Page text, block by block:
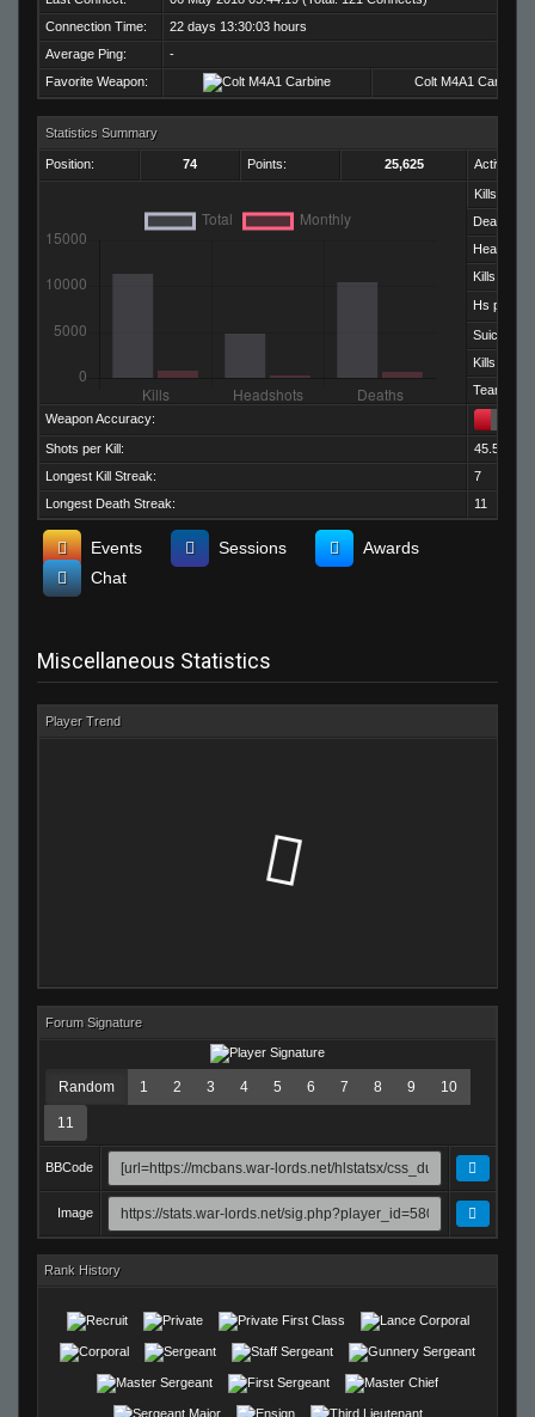
Connection Time:
22 days 13:30:03 hours
Average Ping:
-
Favorite Weapon:
Colt M4A1 Carbine
Statistics Summary
Position: 74 Points: 25,625 Activity:
Kills:
Deaths:
Kills per
Hs per Kill:
Suicides:
Kills per
Team Kills:
Weapon Accuracy:
Shots per Kill:
45.50
Longest Kill Streak:
7
Longest Death Streak:
11
Events Sessions
Awards
Chat
Miscellaneous Statistics
Player Trend
Forum Signature
Random 1 2 3 4 5 6 7 8 9 10
11
BBCode
Image
Rank History